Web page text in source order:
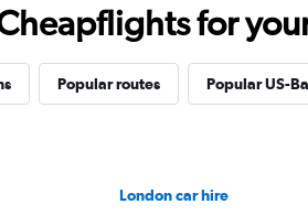
for
Popular routes Popular US-
London car hire